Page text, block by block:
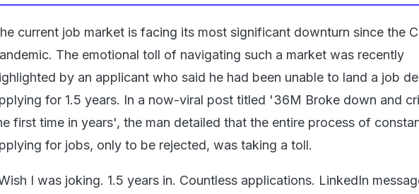
current job market is facing its most significant downturn since the
The emotional toll of navigating such a market was recently
by an applicant who said he had been unable to land a job
for 1.5 years. In a now-viral post titled '36M Broke down and
first time in years', the man detailed that the entire process of
for jobs, only to be rejected, was taking a toll.
I was joking. 1.5 years in. Countless applications. LinkedIn